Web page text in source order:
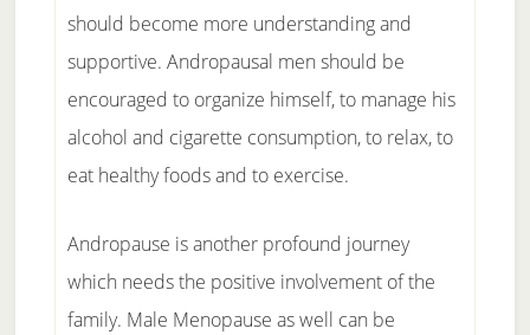
should become more understanding and
supportive. Andropausal men should be
encouraged to organize himself, to manage his
alcohol and cigarette consumption, to relax, to
eat healthy foods and to exercise.
Andropause is another profound journey
which needs the positive involvement of the
family. Male Menopause as well can be